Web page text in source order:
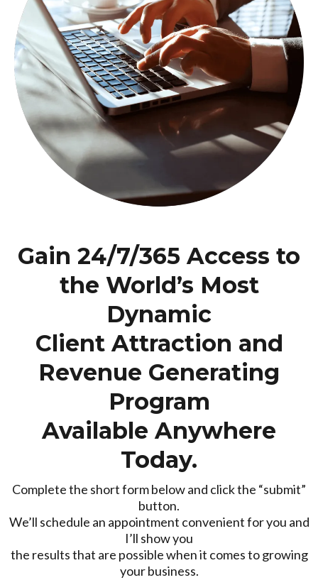
Gain 24/7/365 Access to
the World’s Most
Dynamic
Client Attraction and
Revenue Generating
Program
Available Anywhere
Today.
Complete the short form below and click the “submit”
button.
We’ll schedule an appointment convenient for you and
I’ll show you
the results that are possible when it comes to growing
your business.